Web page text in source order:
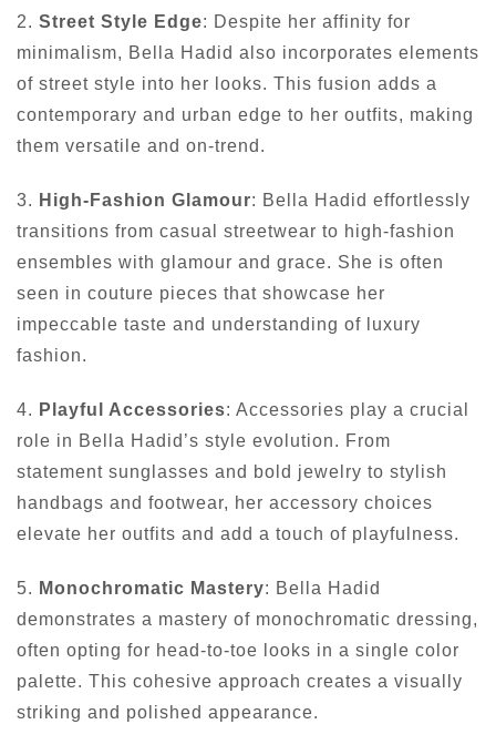
2. Street Style Edge: Despite her affinity for
minimalism, Bella Hadid also incorporates elements
of street style into her looks. This fusion adds a
contemporary and urban edge to her outfits, making
them versatile and on-trend.
3. High-Fashion Glamour: Bella Hadid effortlessly
transitions from casual streetwear to high-fashion
ensembles with glamour and grace. She is often
seen in couture pieces that showcase her
impeccable taste and understanding of luxury
fashion.
4. Playful Accessories: Accessories play a crucial
role in Bella Hadid’s style evolution. From
statement sunglasses and bold jewelry to stylish
handbags and footwear, her accessory choices
elevate her outfits and add a touch of playfulness.
5. Monochromatic Mastery: Bella Hadid
demonstrates a mastery of monochromatic dressing,
often opting for head-to-toe looks in a single color
palette. This cohesive approach creates a visually
striking and polished appearance.